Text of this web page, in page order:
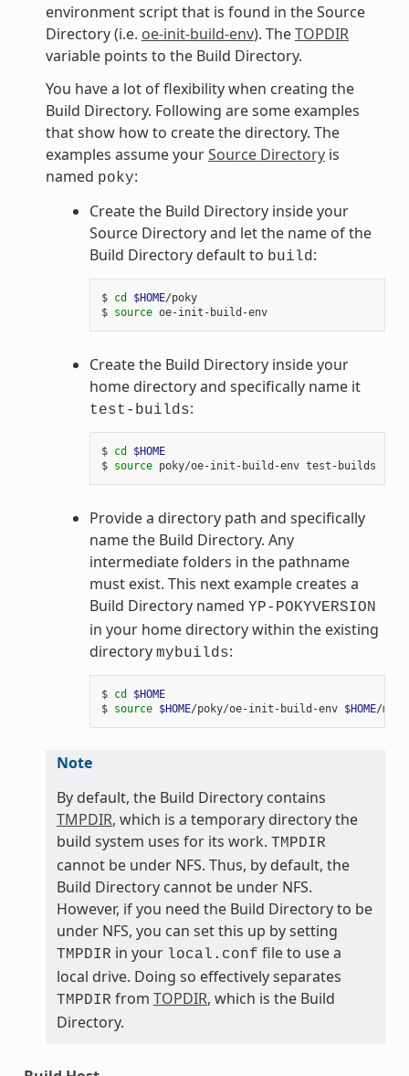
environment script that is found in the Source
Directory (i.e. oe-init-build-env). TheTOPDIR
variable points to the Build Directory.
You have a lot of flexibility when creating the
Build Directory. Following are some examples
that show how to create the directory. The
examples assume yourSource Directoryis
named poky:
Create the Build Directory inside your
Source Directory and let the name of the
Build Directory default to build :
$ cd $HOME/poky
$ source oe-init-build-env
Create the Build Directory inside your
home directory and specifically name it
test-builds:
$ cd
$HOME
$ source
Provide a directory path and specifically
name the Build Directory. Any
intermediate folders in the pathname
must exist. This next example creates a
Build Directory named YP-POKYVERSION
in your home directory within the existing
directory mybuilds:
$ cd
$HOME
$ source $HOME/poky/oe-init-build-env $HOME
Note
By default, the Build Directory contains
TMPDIR, which is a temporary directory the
build system uses for its work. TMPDIR
cannot be under NFS. Thus, by default, the
Build Directory cannot be under NFS.
However, if you need the Build Directory to be
under NFS, you can set this up by setting
TMPDIR in your local.conf file to use a
local drive. Doing so effectively separates
TMPDIR from TOPDIR, which is the Build
Directory.